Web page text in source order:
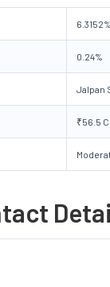
6.3152%
0.24%
Jalpan
₹56.5